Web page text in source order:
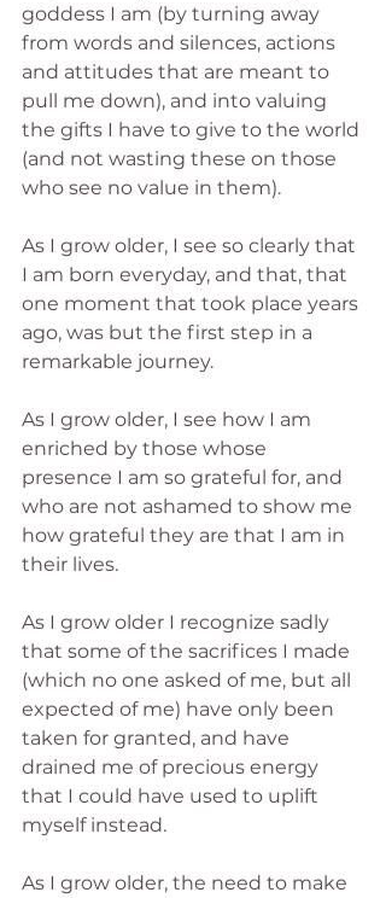
goddess I am (by turning away
from words and silences, actions
and attitudes that are meant to
pull me down), and into valuing
the gifts I have to give to the world
(and not wasting these on those
who see no value in them).
As I grow older, I see so clearly that
I am born everyday, and that, that
one moment that took place years
ago, was but the first step in a
remarkable journey.
As I grow older, I see how I am
enriched by those whose
presence I am so grateful for, and
who are not ashamed to show me
how grateful they are that I am in
their lives.
As I grow older I recognize sadly
that some of the sacrifices I made
(which no one asked of me, but all
expected of me) have only been
taken for granted, and have
drained me of precious energy
that I could have used to uplift
myself instead.
As I grow older, the need to make